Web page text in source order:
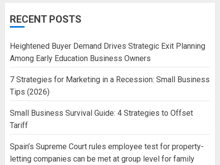
RECENT POSTS
Heightened Buyer Demand Drives Strategic Exit Planning
Among Early Education Business Owners
7 Strategies for Marketing in a Recession: Small Business
Tips (2026)
Small Business Survival Guide: 4 Strategies to Offset
Tariff
Spain’s Supreme Court rules employee test for property-
letting companies can be met at group level for family